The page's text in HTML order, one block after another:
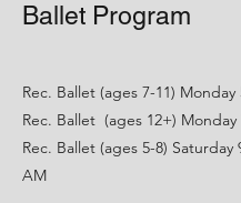
Ballet Program
Rec. Ballet (ages 7-11) Monday
Rec. Ballet (ages 12+) Monday
Rec. Ballet (ages 5-8) Saturday
AM